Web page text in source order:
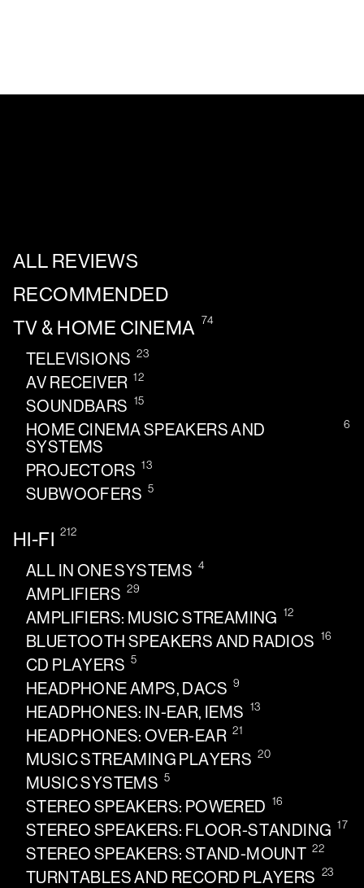
ALL REVIEWS
RECOMMENDED
TV & HOME CINEMA 74
TELEVISIONS 23
AV RECEIVER 12
SOUNDBARS 15
HOME CINEMA SPEAKERS AND
SYSTEMS
6
PROJECTORS 13
SUBWOOFERS 5
HI-FI 212
ALL IN ONE SYSTEMS 4
AMPLIFIERS 29
AMPLIFIERS: MUSIC STREAMING 12
BLUETOOTH SPEAKERS AND RADIOS 16
CD PLAYERS 5
HEADPHONE AMPS, DACS 9
HEADPHONES: IN-EAR, IEMS 13
HEADPHONES: OVER-EAR 21
MUSIC STREAMING PLAYERS 20
MUSIC SYSTEMS 5
STEREO SPEAKERS: POWERED 16
STEREO SPEAKERS: FLOOR-STANDING 17
STEREO SPEAKERS: STAND-MOUNT 22
TURNTABLES AND RECORD PLAYERS 23